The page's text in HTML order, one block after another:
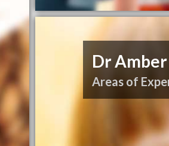
Dr
Areas of